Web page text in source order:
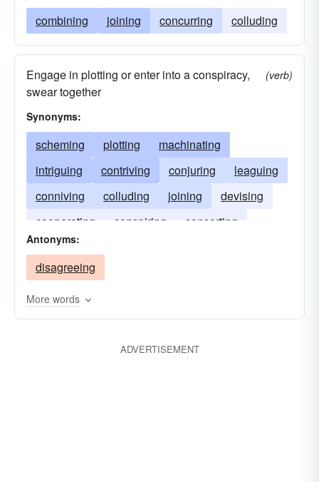
combining joining concurring colluding
Engage in plotting or enter into a conspiracy,
swear together
(verb)
Synonyms:
scheming plotting
machinating
intriguing
contriving conjuring
leaguing
conniving
colluding joining
devising
cooperating
conspiring
consorting
confederating
Antonyms:
disagreeing
More words
ADVERTISEMENT